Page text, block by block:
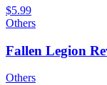
$5.99
Others
Fallen Legion
Others